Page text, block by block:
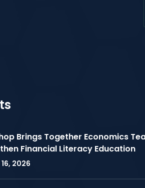
Brings Together Economics
Financial Literacy Education
2026